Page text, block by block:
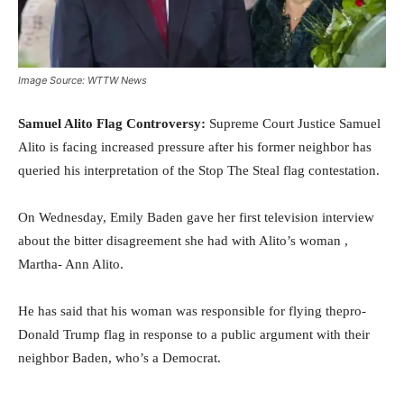
Image Source: WTTW News
Samuel Alito Flag Controversy: Supreme Court Justice Samuel
Alito is facing increased pressure after his former neighbor has
queried his interpretation of the Stop The Steal flag contestation.
On Wednesday, Emily Baden gave her first television interview
about the bitter disagreement she had with Alito’s woman ,
Martha- Ann Alito.
He has said that his woman was responsible for flying thepro-
Donald Trump flag in response to a public argument with their
neighbor Baden, who’s a Democrat.